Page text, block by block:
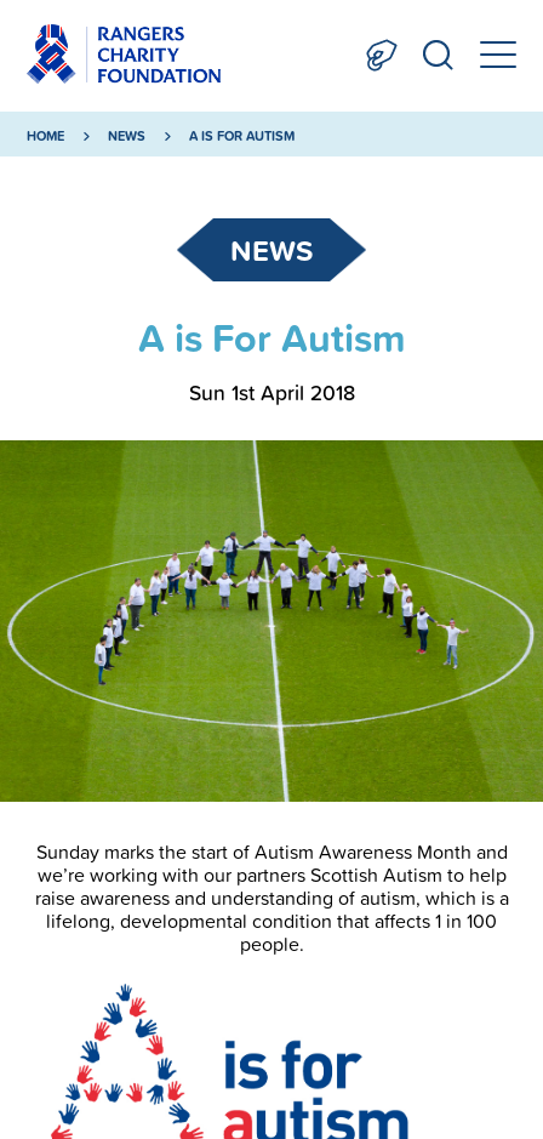
HOME NEWS A IS FOR AUTISM
NEWS
A is For Autism
Sun 1st April 2018
Sunday marks the start of Autism Awareness Month and
we’re working with our partners Scottish Autism to help
raise awareness and understanding of autism, which is a
lifelong, developmental condition that affects 1 in 100
people.